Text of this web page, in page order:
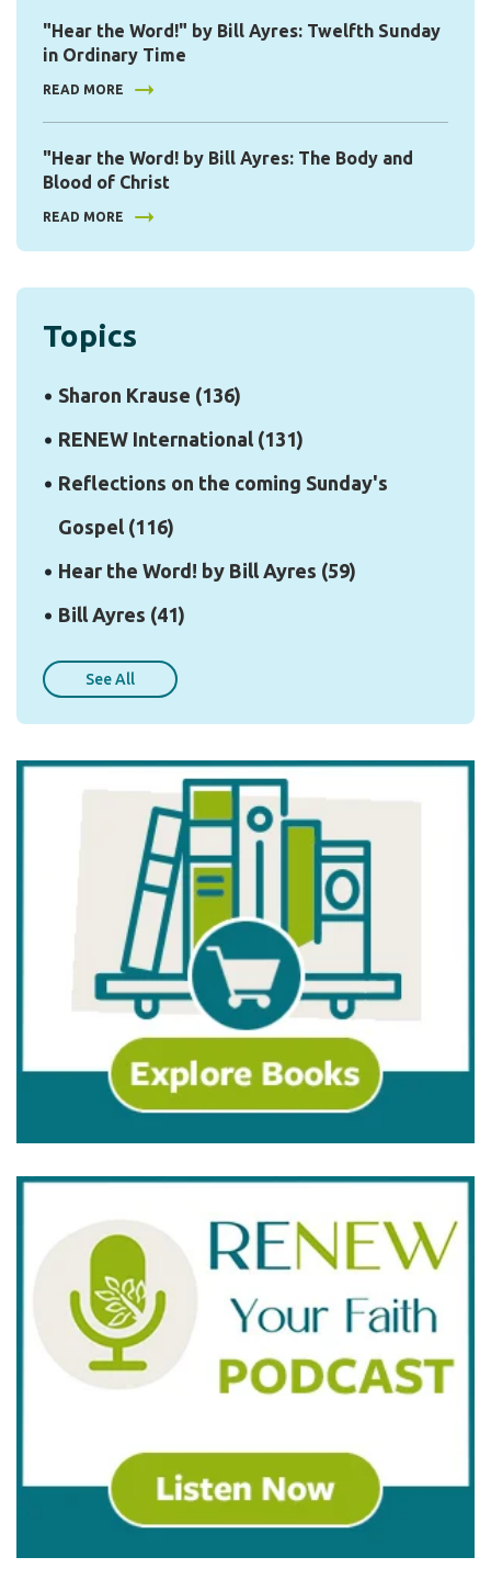
"Hear the Word!" by Bill Ayres: Twelfth Sunday
in Ordinary Time
READ MORE
"Hear the Word! by Bill Ayres: The Body and
Blood of Christ
READ MORE
Topics
Sharon Krause (136)
RENEW International (131)
Reflections on the coming Sunday's
Gospel (116)
Hear the Word! by Bill Ayres (59)
Bill Ayres (41)
See All